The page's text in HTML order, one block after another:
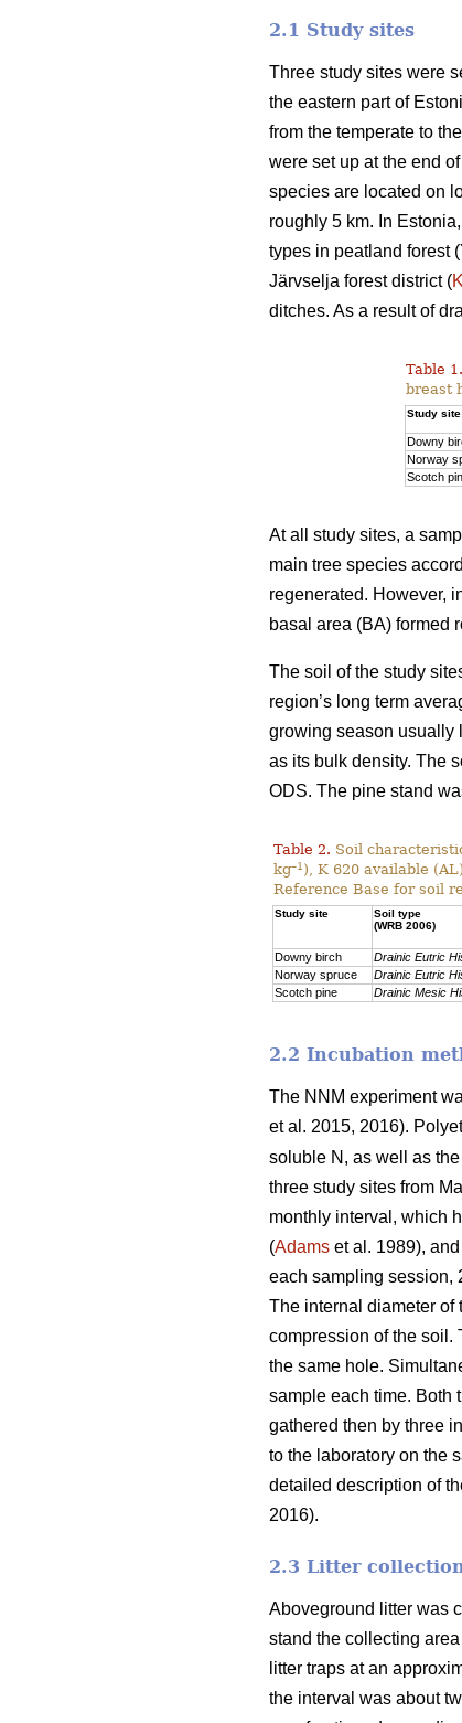
2.1 Study sites
Three study sites were
the eastern part of
from the temperate to
were set up at the end
species are located on
roughly 5 km. In Estonia,
types in peatland forest
Järvselja forest district (
ditches. As a result of
Table 1.
breast
Study site
Downy
Norway
Scotch
At all study sites, a
main tree species
regenerated. However,
basal area (BA) formed
The soil of the study
region’s long term
growing season usually
as its bulk density. The
ODS. The pine stand
Table 2. Soil
kg–1 ), K 620 available
Reference Base for soil
Study site
Soil type
(WRB 2006)
Downy birch Drainic Eutric
Norway spruce
Drainic Eutric
Scotch pine
Drainic Mesic
2.2 Incubation
The NNM experiment
et al. 2015, 2016).
soluble N, as well as
three study sites from
monthly interval, which
(Adams et al. 1989),
each sampling session,
The internal diameter of
compression of the soil.
the same hole.
sample each time. Both
gathered then by three
to the laboratory on the
detailed description of
2016).
2.3 Litter collection
Aboveground litter was
stand the collecting
litter traps at an
the interval was about